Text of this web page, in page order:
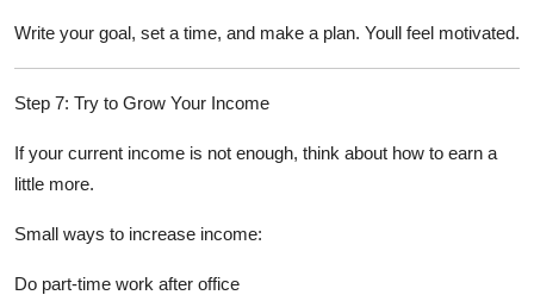
Write your goal, set a time, and make a plan. Youll feel motivated.
Step 7: Try to Grow Your Income
If your current income is not enough, think about how to earn a
little more.
Small ways to increase income:
Do part-time work after office